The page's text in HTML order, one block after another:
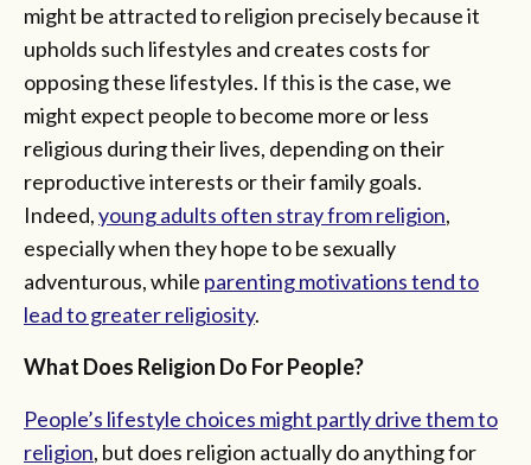
might be attracted to religion precisely because it
upholds such lifestyles and creates costs for
opposing these lifestyles. If this is the case, we
might expect people to become more or less
religious during their lives, depending on their
reproductive interests or their family goals.
Indeed,young adults often stray from religion,
especially when they hope to be sexually
adventurous, while parenting motivations tend to
lead to greater religiosity.
What Does Religion Do For People?
People’s lifestyle choices might partly drive them to
religion, but does religion actually do anything for